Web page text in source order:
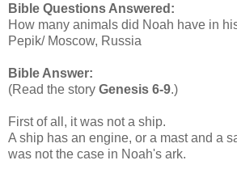
Bible Questions Answered:
How many animals did Noah have in
Pepik/ Moscow, Russia
Bible Answer:
(Read the story Genesis 6-9.)
First of all, it was not a ship.
A ship has an engine, or a mast and a
was not the case in Noah's ark.